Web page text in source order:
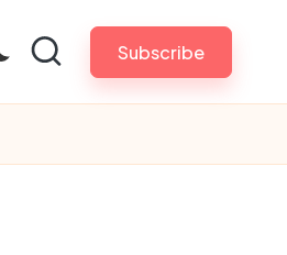
Subscribe